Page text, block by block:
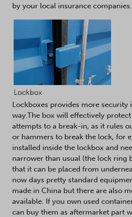
by your local insurance companies.
Lockbox
Lockboxes provides more security
way.The box will effectively
attempts to a break-in, as it rules
or hammers to break the lock, for
installed inside the lockbox and
narrower than usual (the lock ring
that it can be placed from
now days pretty standard
made in China but there are also
available. If you own used
can buy them as aftermarket part